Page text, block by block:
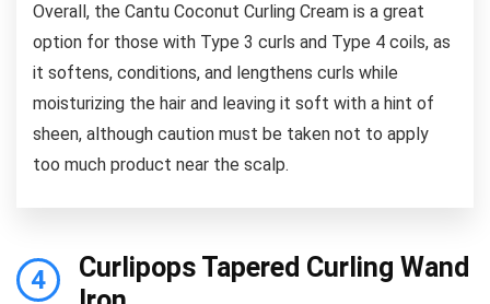
Overall, the Cantu Coconut Curling Cream is a great
option for those with Type 3 curls and Type 4 coils, as
it softens, conditions, and lengthens curls while
moisturizing the hair and leaving it soft with a hint of
sheen, although caution must be taken not to apply
too much product near the scalp.
4
Curlipops Tapered Curling Wand